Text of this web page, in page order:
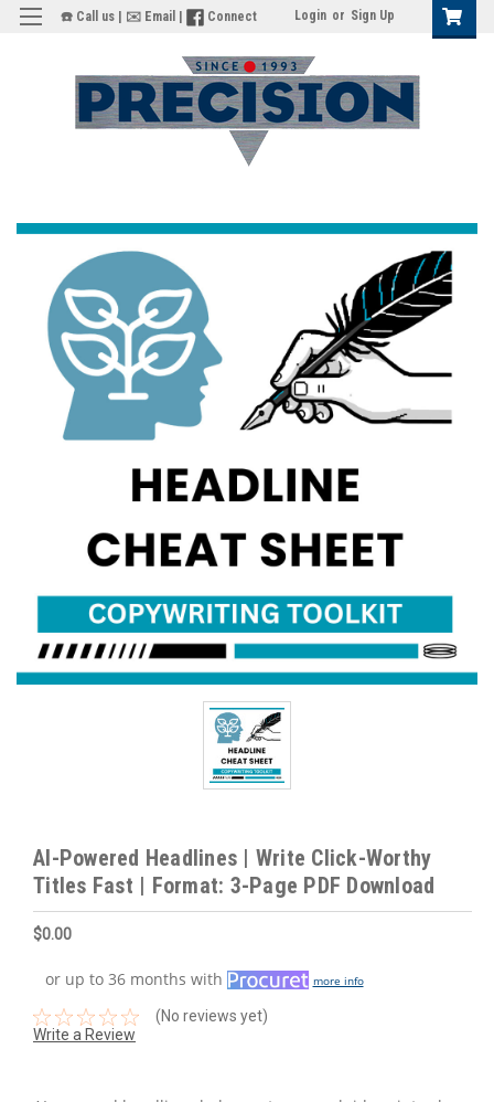
☎️ Call us ✉️ Email Connect Login or Sign Up
AI-Powered Headlines | Write Click-Worthy
Titles Fast | Format: 3-Page PDF Download
$0.00
or up to 36 months with more info
(No reviews yet)
Write a Review